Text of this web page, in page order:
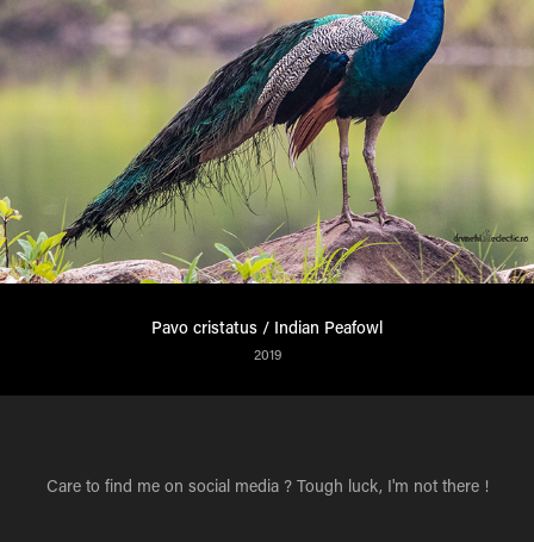
Pavo cristatus / Indian Peafowl
2019
Care to find me on social media ? Tough luck, I'm not there !